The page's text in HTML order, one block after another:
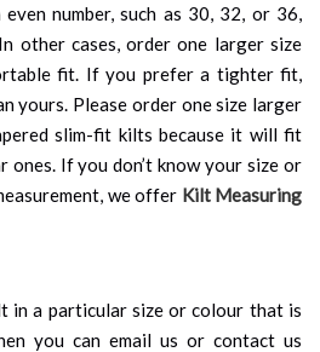
number, such as 30, 32, or 36,
other cases, order one larger size
fit. If you prefer a tighter fit,
yours. Please order one size larger
slim-fit kilts because it will fit
ones. If you don’t know your size or
we offer Kilt Measuring
in a particular size or colour that is
you can email us or contact us